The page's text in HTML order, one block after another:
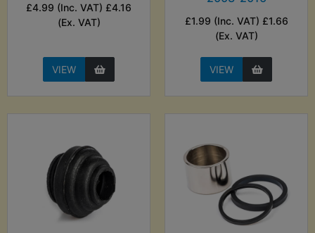
£4.99 (Inc. VAT) £4.16
(Ex. VAT)
VIEW
£1.99 (Inc. VAT) £1.66
(Ex. VAT)
VIEW